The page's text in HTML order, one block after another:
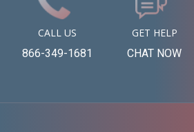
CALL US
866-349-1681
GET HELP
CHAT NOW